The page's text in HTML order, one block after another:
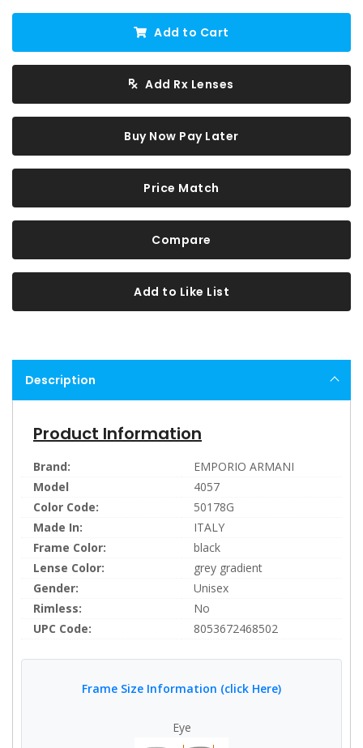
Add to Cart
Add Rx Lenses
Buy Now Pay Later
Price Match
Compare
Add to Like List
Description
Product Information
Brand:
EMPORIO ARMANI
Model
4057
Color Code:
50178G
Made In:
ITALY
Frame Color:
black
Lense Color:
grey gradient
Gender:
Unisex
Rimless:
No
UPC Code:
8053672468502
Frame Size Information (click Here)
Eye